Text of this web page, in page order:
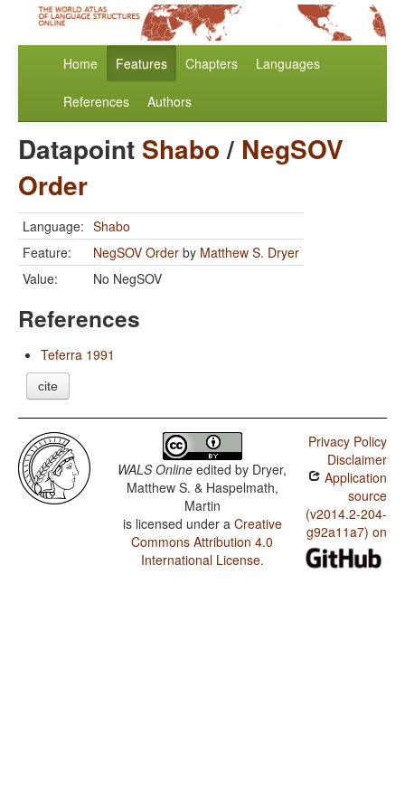
Home Features Chapters Languages
References Authors
Datapoint Shabo/ NegSOV
Order
Language: Shabo
Feature:
NegSOV Order by Matthew S. Dryer
Value:
No NegSOV
References
Teferra 1991
cite
WALS Online edited by Dryer,
Matthew S. & Haspelmath,
Martin
is licensed under a Creative
Commons Attribution 4.0
International License.
Privacy Policy
Disclaimer
Application
source
(v2014.2-204-
g92a11a7) on